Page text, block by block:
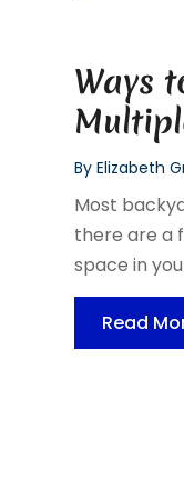
Ways
ByElizabeth
Most
there are a
space in
Read